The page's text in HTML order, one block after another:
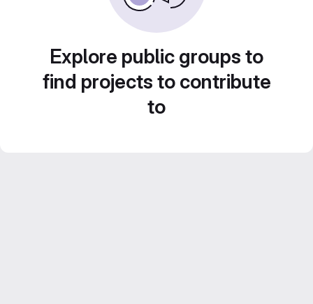
Explore public groups to
find projects to contribute
to